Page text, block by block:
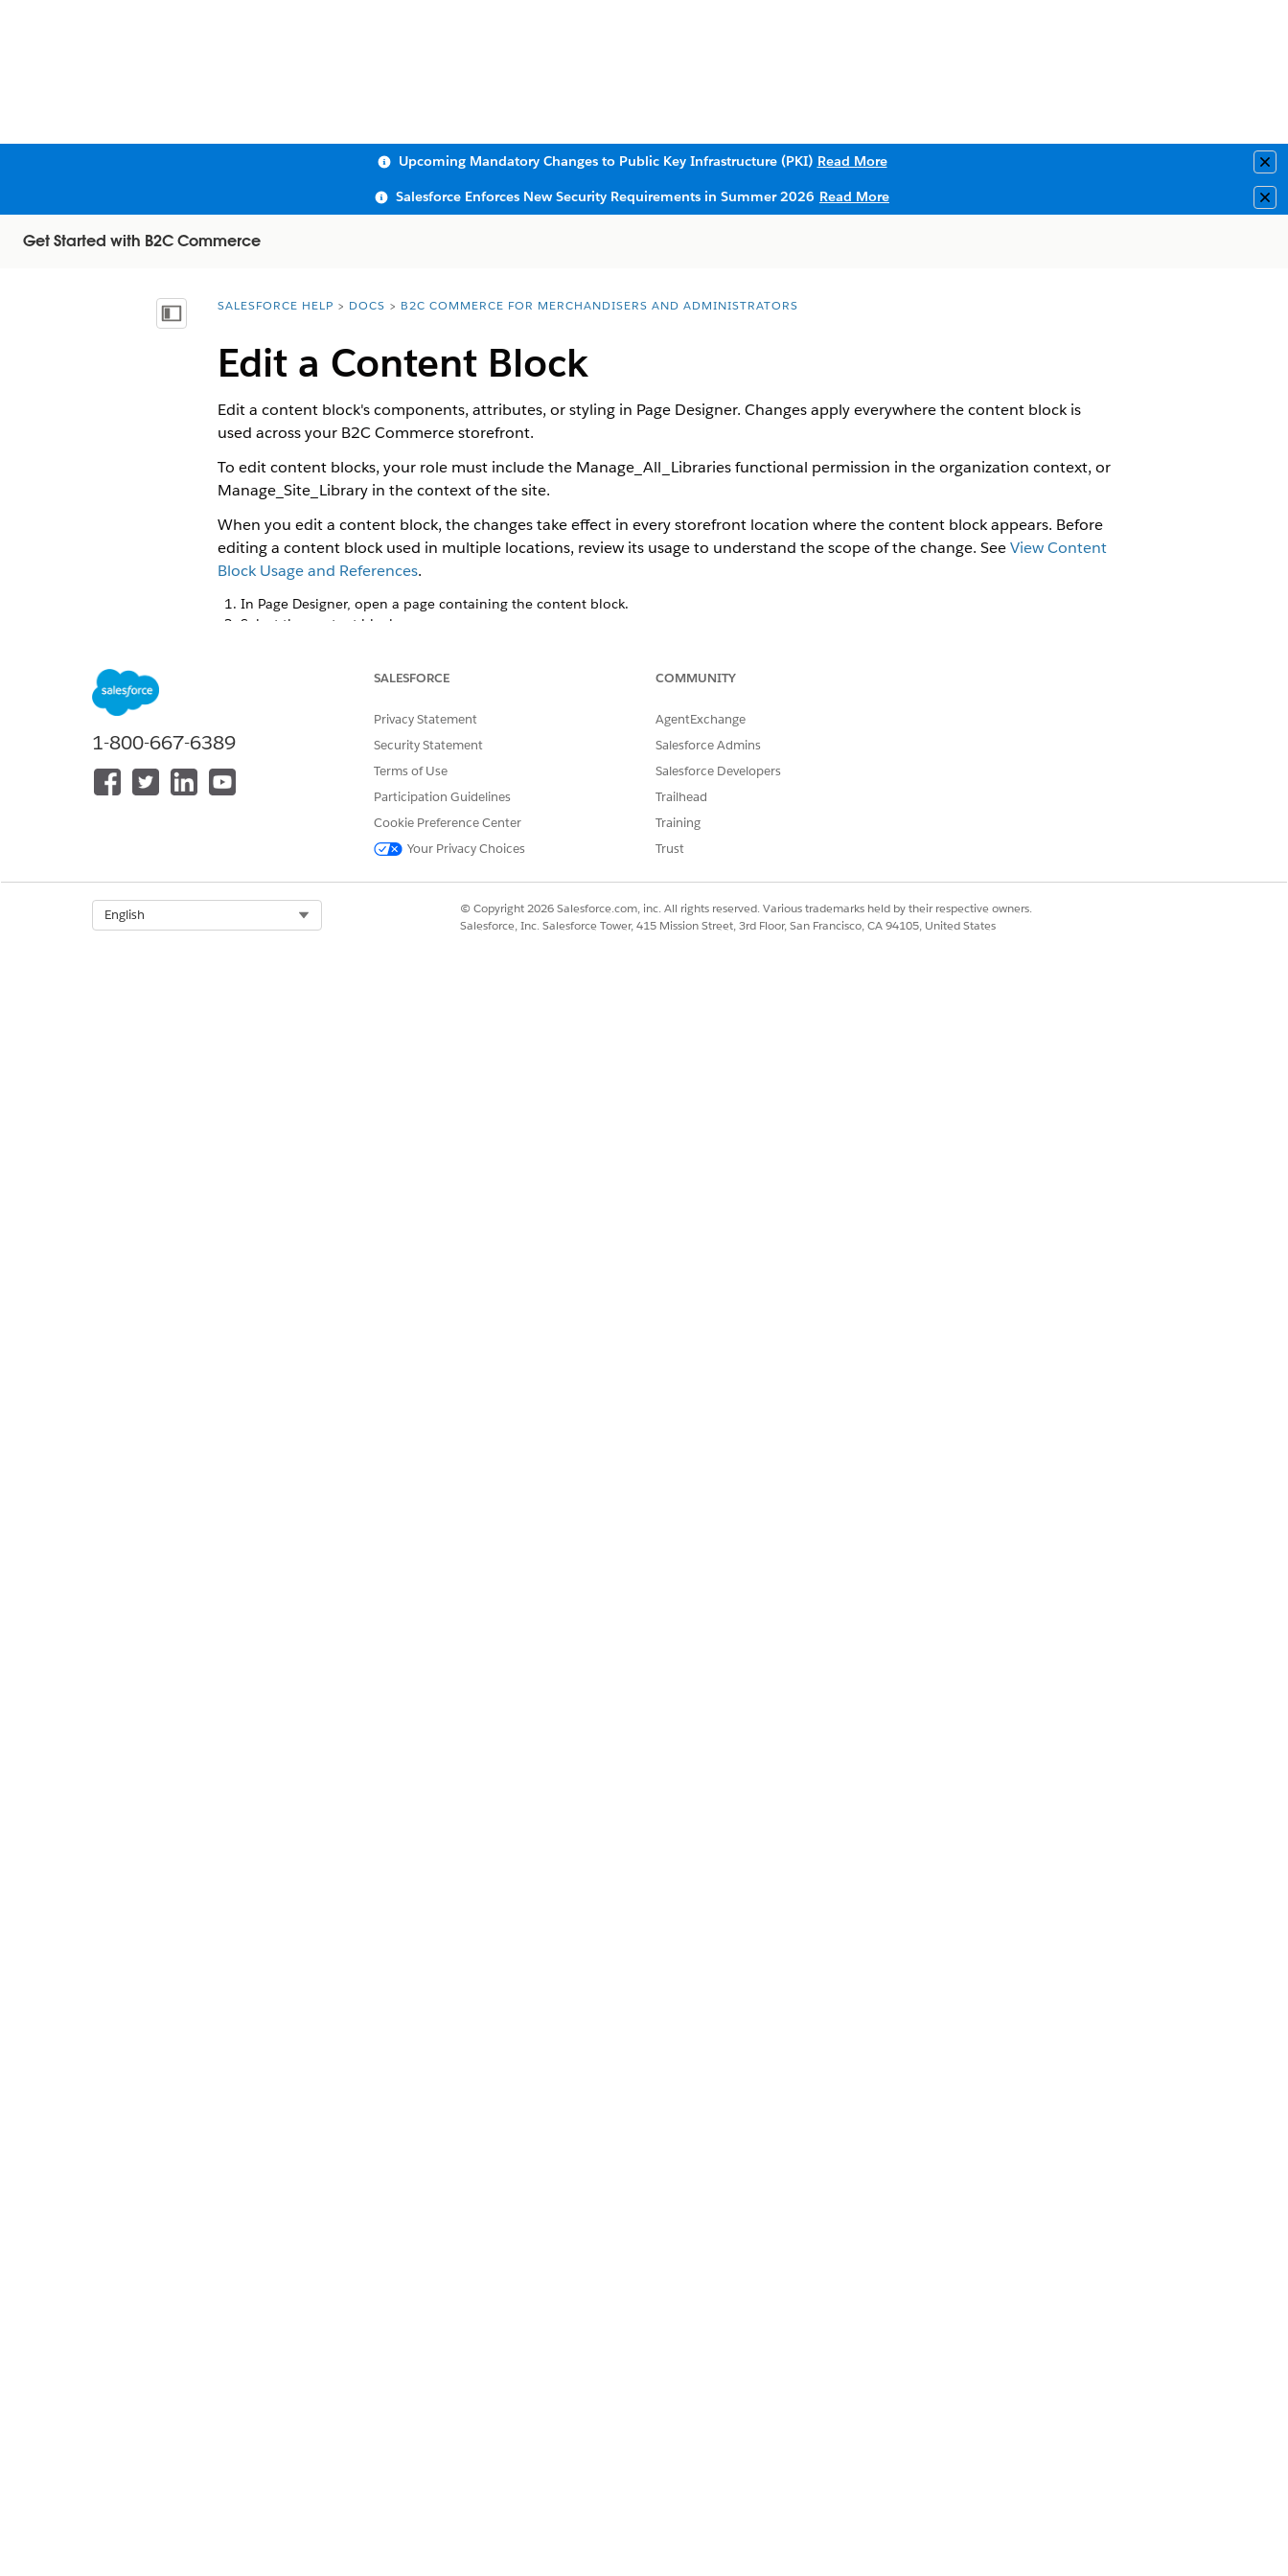
Upcoming Mandatory Changes to Public Key Infrastructure (PKI) Read More
Salesforce Enforces New Security Requirements in Summer 2026 Read More
Get Started with B2C Commerce
Show Table of Contents
You are here:
SALESFORCE HELP DOCS B2C COMMERCE FOR MERCHANDISERS AND ADMINISTRATORS
Edit a Content Block
Edit a content block's components, attributes, or styling in Page Designer. Changes apply everywhere the content block is
used across your B2C Commerce storefront.
To edit content blocks, your role must include the Manage_All_Libraries functional permission in the organization context, or
Manage_Site_Library in the context of the site.
When you edit a content block, the changes take effect in every storefront location where the content block appears. Before
editing a content block used in multiple locations, review its usage to understand the scope of the change. SeeView Content
Block Usage and References.
In Page Designer, open a page containing the content block.
Select the content block.
remove components; and rearrange the order of components within the layout.
Your changes apply to all storefront locations where the content block appears.
DID THIS ARTICLE SOLVE YOUR ISSUE?
Let us know so we can improve!
1-800-667-6389
SALESFORCE
Privacy Statement
Security Statement
Terms of Use
Participation Guidelines
Cookie Preference Center
Your Privacy Choices
COMMUNITY
AgentExchange
Salesforce Admins
Salesforce Developers
Trailhead
Training
Trust
English
© Copyright 2026 Salesforce.com, inc. All rights reserved. Various trademarks held by their respective owners.
Salesforce, Inc. Salesforce Tower, 415 Mission Street, 3rd Floor, San Francisco, CA 94105, United States